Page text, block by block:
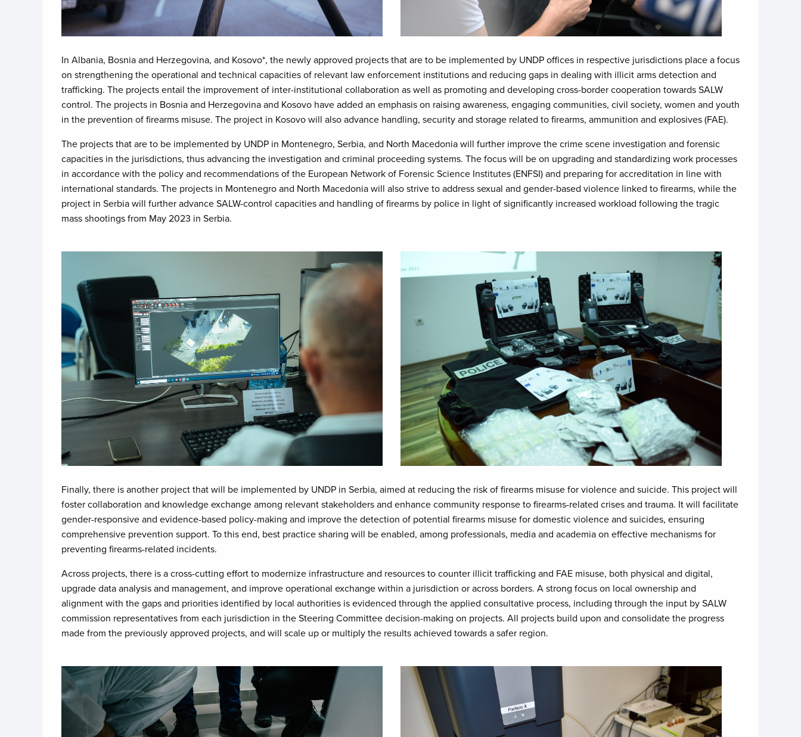
In Albania, Bosnia and Herzegovina, and Kosovo*, the newly approved projects that are to be implemented by UNDP offices in respective jurisdictions place a focus
on strengthening the operational and technical capacities of relevant law enforcement institutions and reducing gaps in dealing with illicit arms detection and
trafficking. The projects entail the improvement of inter-institutional collaboration as well as promoting and developing cross-border cooperation towards SALW
control. The projects in Bosnia and Herzegovina and Kosovo have added an emphasis on raising awareness, engaging communities, civil society, women and youth
in the prevention of firearms misuse. The project in Kosovo will also advance handling, security and storage related to firearms, ammunition and explosives (FAE).
The projects that are to be implemented by UNDP in Montenegro, Serbia, and North Macedonia will further improve the crime scene investigation and forensic
capacities in the jurisdictions, thus advancing the investigation and criminal proceeding systems. The focus will be on upgrading and standardizing work processes
in accordance with the policy and recommendations of the European Network of Forensic Science Institutes (ENFSI) and preparing for accreditation in line with
international standards. The projects in Montenegro and North Macedonia will also strive to address sexual and gender-based violence linked to firearms, while the
project in Serbia will further advance SALW-control capacities and handling of firearms by police in light of significantly increased workload following the tragic
mass shootings from May 2023 in Serbia.
Finally, there is another project that will be implemented by UNDP in Serbia, aimed at reducing the risk of firearms misuse for violence and suicide. This project will
foster collaboration and knowledge exchange among relevant stakeholders and enhance community response to firearms-related crises and trauma. It will facilitate
gender-responsive and evidence-based policy-making and improve the detection of potential firearms misuse for domestic violence and suicides, ensuring
comprehensive prevention support. To this end, best practice sharing will be enabled, among professionals, media and academia on effective mechanisms for
preventing firearms-related incidents.
Across projects, there is a cross-cutting effort to modernize infrastructure and resources to counter illicit trafficking and FAE misuse, both physical and digital,
upgrade data analysis and management, and improve operational exchange within a jurisdiction or across borders. A strong focus on local ownership and
alignment with the gaps and priorities identified by local authorities is evidenced through the applied consultative process, including through the input by SALW
commission representatives from each jurisdiction in the Steering Committee decision-making on projects. All projects build upon and consolidate the progress
made from the previously approved projects, and will scale up or multiply the results achieved towards a safer region.
Image Image